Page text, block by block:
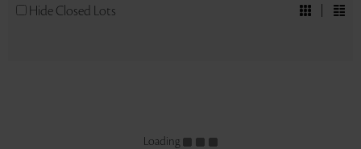
Hide Closed Lots
Loading